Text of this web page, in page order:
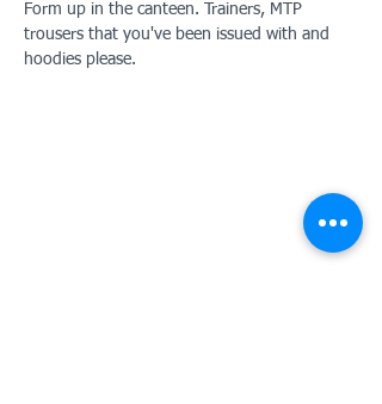
Form up in the canteen. Trainers, MTP
trousers that you've been issued with and
hoodies please.